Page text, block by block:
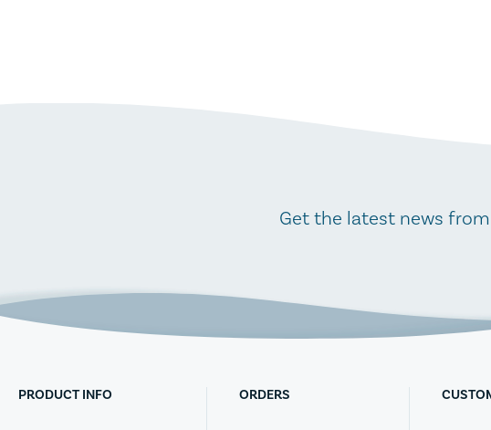
Get the latest news
PRODUCT INFO ORDERS